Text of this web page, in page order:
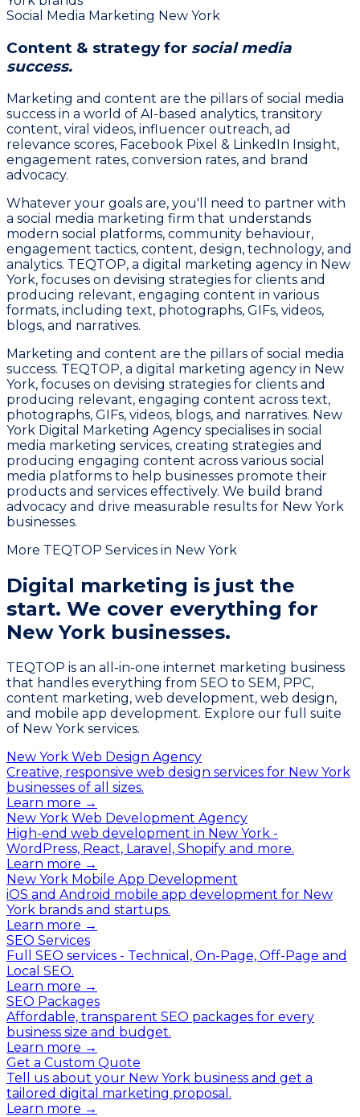
Social Media Marketing New York
Content & strategy for social media
success.
Marketing and content are the pillars of social media
success in a world of AI-based analytics, transitory
content, viral videos, influencer outreach, ad
relevance scores, Facebook Pixel & LinkedIn Insight,
engagement rates, conversion rates, and brand
advocacy.
Whatever your goals are, you'll need to partner with
a social media marketing firm that understands
modern social platforms, community behaviour,
engagement tactics, content, design, technology, and
analytics. TEQTOP, a digital marketing agency in New
York, focuses on devising strategies for clients and
producing relevant, engaging content in various
formats, including text, photographs, GIFs, videos,
blogs, and narratives.
Marketing and content are the pillars of social media
success. TEQTOP, a digital marketing agency in New
York, focuses on devising strategies for clients and
producing relevant, engaging content across text,
photographs, GIFs, videos, blogs, and narratives. New
York Digital Marketing Agency specialises in social
media marketing services, creating strategies and
producing engaging content across various social
media platforms to help businesses promote their
products and services effectively. We build brand
advocacy and drive measurable results for New York
businesses.
More TEQTOP Services in New York
Digital marketing is just the
start. We cover everything for
New York businesses.
TEQTOP is an all-in-one internet marketing business
that handles everything from SEO to SEM, PPC,
content marketing, web development, web design,
and mobile app development. Explore our full suite
of New York services.
New York Web Design Agency
Creative, responsive web design services for New York
businesses of all sizes.
Learn more →
New York Web Development Agency
High-end web development in New York -
WordPress, React, Laravel, Shopify and more.
Learn more →
New York Mobile App Development
iOS and Android mobile app development for New
York brands and startups.
Learn more →
SEO Services
Full SEO services - Technical, On-Page, Off-Page and
Local SEO.
Learn more →
SEO Packages
Affordable, transparent SEO packages for every
business size and budget.
Learn more →
Get a Custom Quote
Tell us about your New York business and get a
tailored digital marketing proposal.
Learn more →